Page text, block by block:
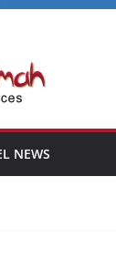
NEWS